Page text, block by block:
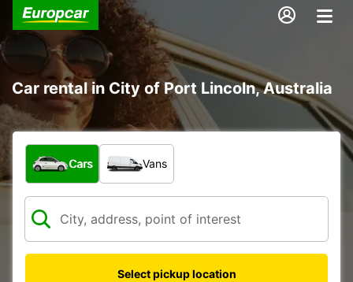
Car rental in City of Port Lincoln, Australia
What type of vehicle?
Cars Vans
Select pickup location